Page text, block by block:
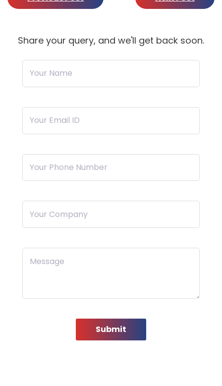
Share your query, and we'll get back soon.
Your Name
Your Email ID
Your Phone Number
Your Company
Message
Submit